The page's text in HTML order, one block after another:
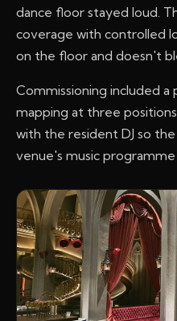
dance floor stayed loud.
coverage with controlled
on the floor and doesn't
Commissioning included a
mapping at three
with the resident DJ so
venue's music programme